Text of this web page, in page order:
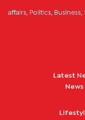
affairs, Politics,
Latest
News